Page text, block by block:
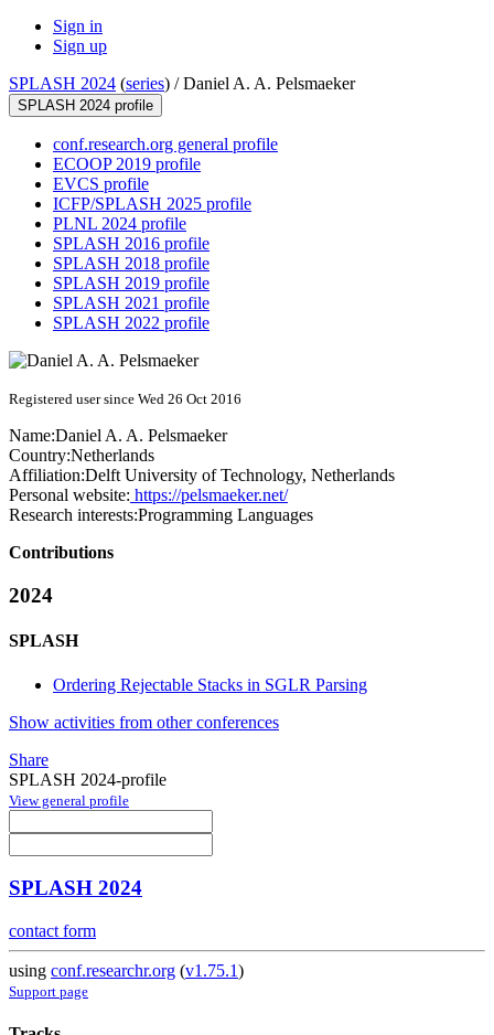
Sign in
Sign up
SPLASH 2024 (series) /Daniel A. A. Pelsmaeker
SPLASH 2024 profile
conf.research.org general profile
ECOOP 2019 profile
EVCS profile
ICFP/SPLASH 2025 profile
PLNL 2024 profile
SPLASH 2016 profile
SPLASH 2018 profile
SPLASH 2019 profile
SPLASH 2021 profile
SPLASH 2022 profile
Registered user since Wed 26 Oct 2016
Name:Daniel A. A. Pelsmaeker
Country:Netherlands
Affiliation:Delft University of Technology, Netherlands
Personal website: https://pelsmaeker.net/
Research interests:Programming Languages
Contributions
2024
SPLASH
Ordering Rejectable Stacks in SGLR Parsing
Show activities from other conferences
Share
SPLASH 2024-profile
View general profile
SPLASH 2024
contact form
using conf.researchr.org (v1.75.1)
Support page